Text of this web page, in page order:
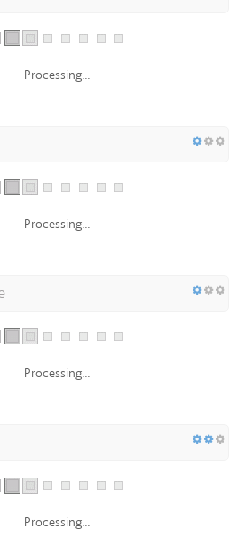
Processing...
Processing...
Processing...
Processing...